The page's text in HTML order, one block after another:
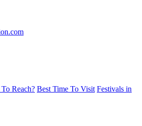
Reach? Best Time To Visit Festivals in